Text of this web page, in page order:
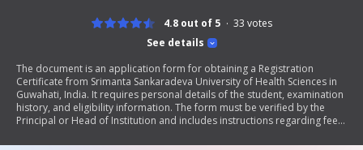
See details
4.8 out of 5 33 votes
The document is an application form for obtaining a Registration
Certificate from Srimanta Sankaradeva University of Health Sciences in
Guwahati, India. It requires personal details of the student, examination
history, and eligibility information. The form must be verified by the
Principal or Head of Institution and includes instructions regarding fee
requirements.